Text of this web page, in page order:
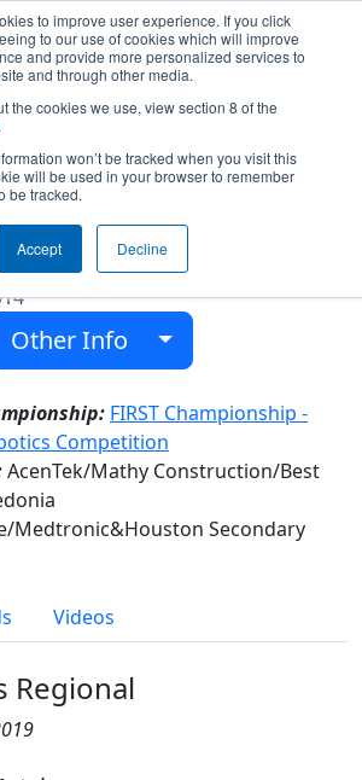
to improve user experience. If you click
to our use of cookies which will improve
and provide more personalized services to
and through other media.
the cookies we use, view section 8 of the
won’t be tracked when you visit this
will be used in your browser to remember
be tracked.
Accept Decline
- Hurricanes (2019)
Minnesota, USA
Other Info
FIRST Championship -
Competition
AcenTek/Mathy Construction/Best
Medtronic&Houston Secondary
Videos
Regional